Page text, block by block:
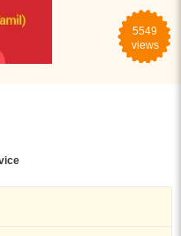
5549
views